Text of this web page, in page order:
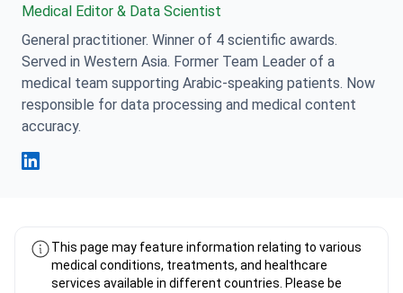
Medical Editor & Data Scientist
General practitioner. Winner of 4 scientific awards.
Served in Western Asia. Former Team Leader of a
medical team supporting Arabic-speaking patients. Now
responsible for data processing and medical content
accuracy.
This page may feature information relating to various
medical conditions, treatments, and healthcare
services available in different countries. Please be